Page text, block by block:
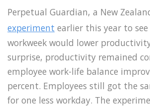
Perpetual Guardian, a New
experiment earlier this year to
workweek would lower
surprise, productivity remained
employee work-life balance
percent. Employees still got the
for one less workday. The